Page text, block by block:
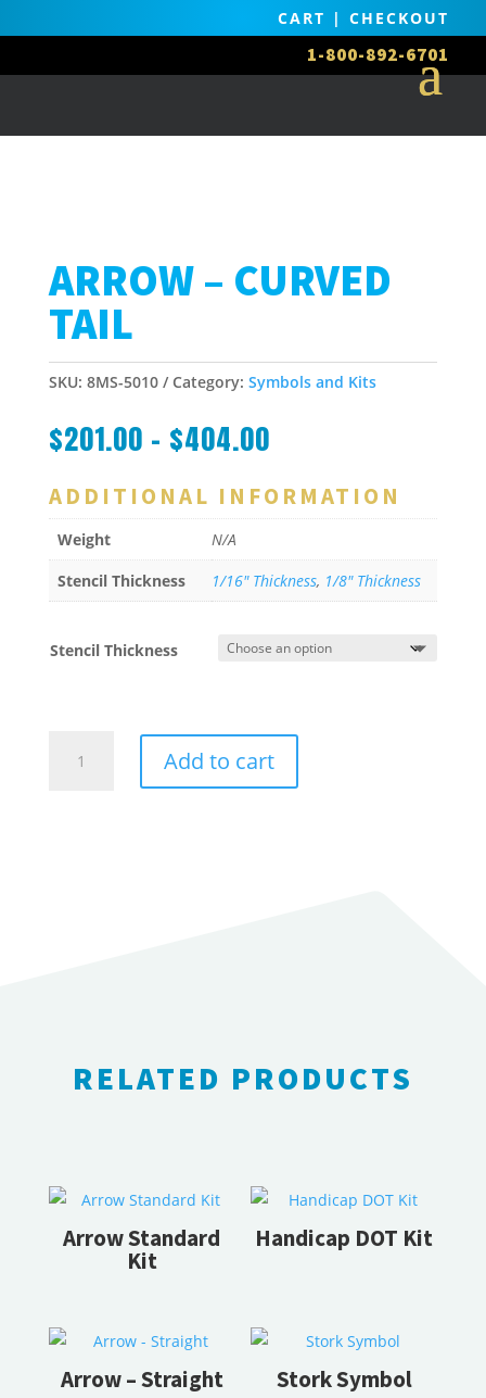
CART |CHECKOUT
1-800-892-6701
ARROW – CURVED
TAIL
SKU: 8MS-5010 Category: Symbols and Kits
$201.00 – $404.00
ADDITIONAL INFORMATION
Weight
N/A
Stencil Thickness
1/16" Thickness, 1/8" Thickness
Stencil Thickness
Add to cart
RELATED PRODUCTS
Arrow Standard
Kit
Handicap DOT Kit
Arrow – Straight Stork Symbol